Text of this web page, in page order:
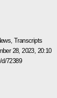
,Transcripts
28, 2023, 20:10
d/72389